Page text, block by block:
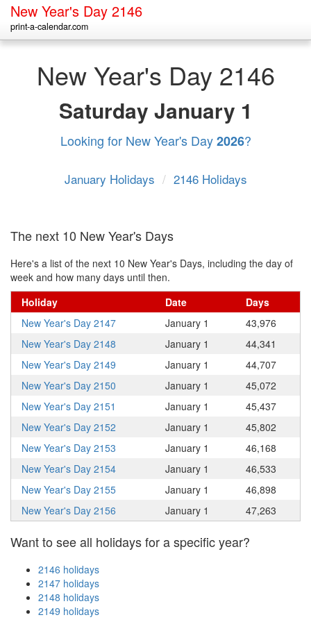
New Year's Day 2146
print-a-calendar.com
New Year's Day 2146
Saturday January 1
Looking for New Year's Day2026?
January Holidays / 2146 Holidays
The next 10 New Year's Days
Here's a list of the next 10 New Year's Days, including the day of
week and how many days until then.
Holiday
Date
Days
New Year's Day 2147
January 1
43,976
New Year's Day 2148
January 1
44,341
New Year's Day 2149
January 1
44,707
New Year's Day 2150
January 1
45,072
New Year's Day 2151
January 1
45,437
New Year's Day 2152
January 1
45,802
New Year's Day 2153
January 1
46,168
New Year's Day 2154
January 1
46,533
New Year's Day 2155
January 1
46,898
New Year's Day 2156
January 1 47,263
Want to see all holidays for a specific year?
2146 holidays
2147 holidays
2148 holidays
2149 holidays